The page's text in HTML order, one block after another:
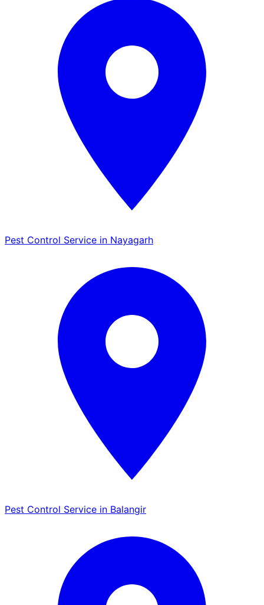
Pest Control Service in Nayagarh
Pest Control Service in Balangir